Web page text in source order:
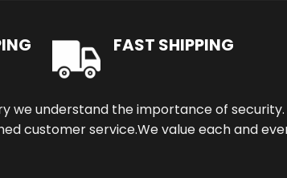
FAST SHIPPING
we understand the importance of
customer service.We value each and